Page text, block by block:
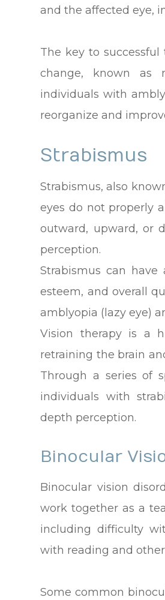
and the affected eye,
The key to
change, known as
individuals with
reorganize and
Strabismus
Strabismus, also
eyes do not properly
outward, upward, or
perception.
Strabismus can
esteem, and overall
amblyopia (lazy eye)
Vision therapy is a
retraining the brain
Through a series of
individuals with
depth perception.
Binocular
Binocular vision
work together as a
including difficulty
with reading and
Some common